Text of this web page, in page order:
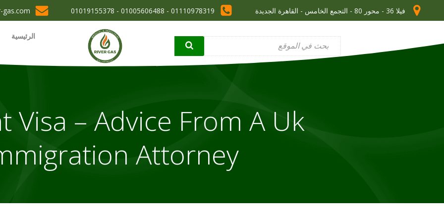
فيلا 36 - محور 80 - التجمع الخامس - القاهرة الجديدة 01110978319 - 01005606488 - 01019155378
gas.com
الرئيسية
Visa – Advice From A Uk
Attorney